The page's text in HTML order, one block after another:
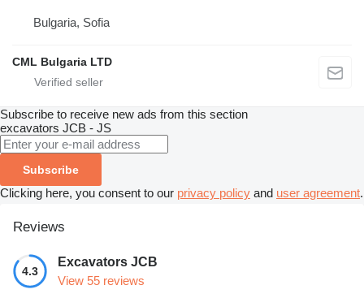
Bulgaria, Sofia
CML Bulgaria LTD
Subscribe to receive new ads from this section
excavators JCB - JS
Subscribe
Clicking here, you consent to our privacy policy and user agreement.
Reviews
4.3
Excavators JCB
View 55 reviews